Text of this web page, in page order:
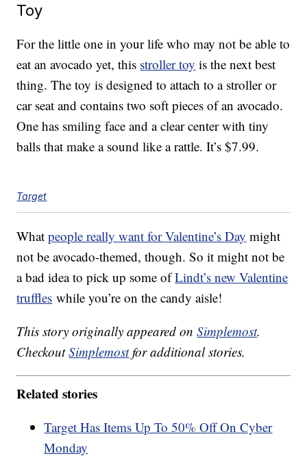
Toy
For the little one in your life who may not be able to
eat an avocado yet, this stroller toy is the next best
thing. The toy is designed to attach to a stroller or
car seat and contains two soft pieces of an avocado.
One has smiling face and a clear center with tiny
balls that make a sound like a rattle. It’s $7.99.
Target
Whatpeople really want for Valentine’s Day might
not be avocado-themed, though. So it might not be
a bad idea to pick up some ofLindt’s new Valentine
truffles while you’re on the candy aisle!
This story originally appeared onSimplemost.
CheckoutSimplemostfor additional stories.
Related stories
Target Has Items Up To 50% Off On Cyber
Monday